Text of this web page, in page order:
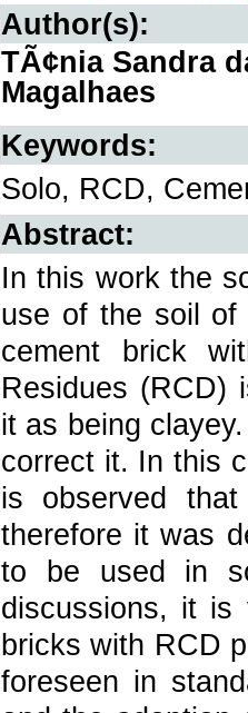
Author(s):
TÃ¢nia Sandra
Magalhaes
Keywords:
Solo, RCD,
Abstract:
In this work the
use of the soil of
cement brick
Residues (RCD)
it as being
correct it. In this
is observed
therefore it was
to be used in
discussions, it is
bricks with RCD
foreseen in